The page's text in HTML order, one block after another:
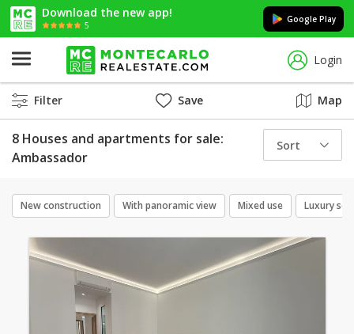
Download the new app!
5
Google Play
Login
Filter Save Map
8 Houses and apartments for sale:
Ambassador
Sort
New construction With panoramic view Mixed use Luxury